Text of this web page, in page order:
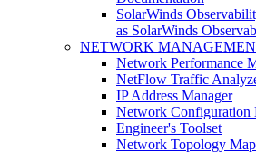
SolarWinds
as SolarWinds
NETWORK
Network Performance
NetFlow Traffic
IP Address Manager
Network Configuration
Engineer's Toolset
Network Topology